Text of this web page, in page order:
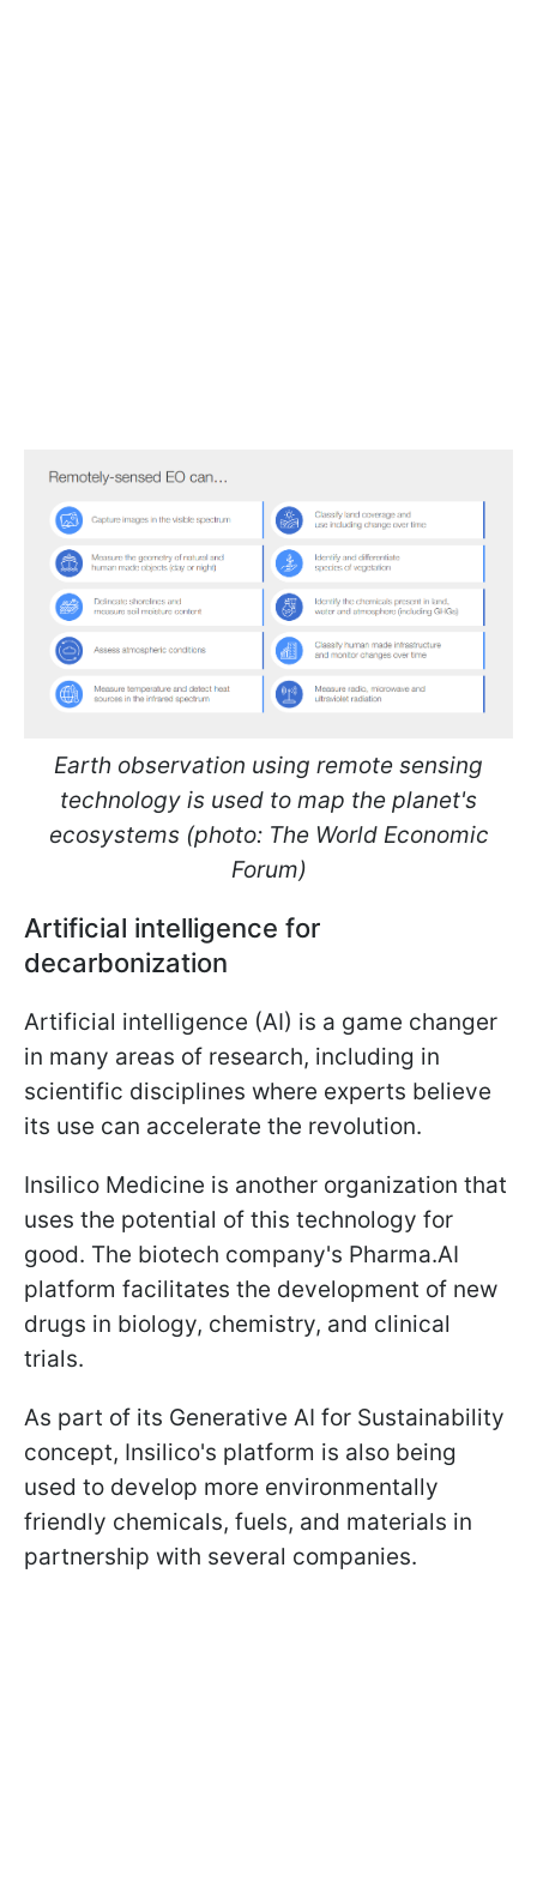
Earth observation using remote sensing
technology is used to map the planet's
ecosystems (photo: The World Economic
Forum)
Artificial intelligence for
decarbonization
Artificial intelligence (AI) is a game changer
in many areas of research, including in
scientific disciplines where experts believe
its use can accelerate the revolution.
Insilico Medicine is another organization that
uses the potential of this technology for
good. The biotech company's Pharma.AI
platform facilitates the development of new
drugs in biology, chemistry, and clinical
trials.
As part of its Generative AI for Sustainability
concept, Insilico's platform is also being
used to develop more environmentally
friendly chemicals, fuels, and materials in
partnership with several companies.